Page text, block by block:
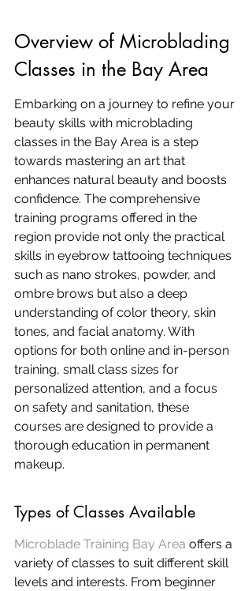
Overview of Microblading
Classes in the Bay Area
Embarking on a journey to refine your
beauty skills with microblading
classes in the Bay Area is a step
towards mastering an art that
enhances natural beauty and boosts
confidence. The comprehensive
training programs offered in the
region provide not only the practical
skills in eyebrow tattooing techniques
such as nano strokes, powder, and
ombre brows but also a deep
understanding of color theory, skin
tones, and facial anatomy. With
options for both online and in-person
training, small class sizes for
personalized attention, and a focus
on safety and sanitation, these
courses are designed to provide a
thorough education in permanent
makeup.
Types of Classes Available
Microblade Training Bay Area offers a
variety of classes to suit different skill
levels and interests. From beginner